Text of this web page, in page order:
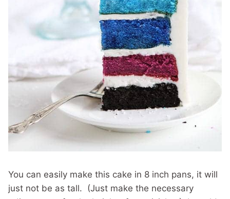
You can easily make this cake in 8 inch pans, it will
just not be as tall. (Just make the necessary